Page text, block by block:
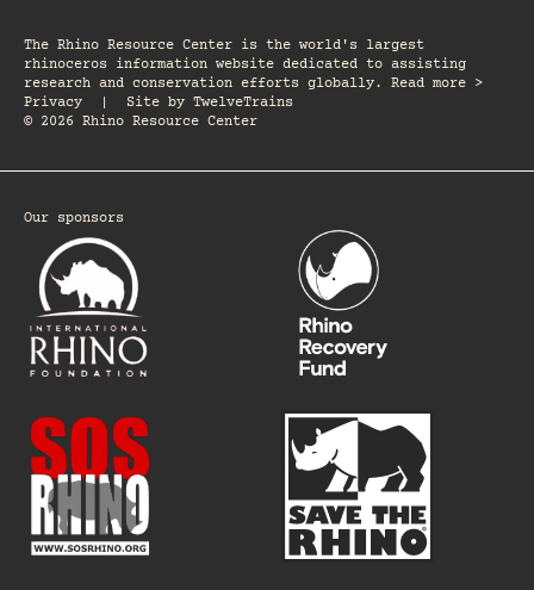
The Rhino Resource Center is the world's largest
rhinoceros information website dedicated to assisting
research and conservation efforts globally. Read more >
Privacy
Site by TwelveTrains
© 2026 Rhino Resource Center
Our sponsors